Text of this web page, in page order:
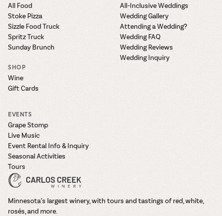
All Food
Stoke Pizza
Sizzle Food Truck
Spritz Truck
Sunday Brunch
SHOP
Wine
Gift Cards
All-Inclusive Weddings
Wedding Gallery
Attending a Wedding?
Wedding FAQ
Wedding Reviews
Wedding Inquiry
EVENTS
Grape Stomp
Live Music
Event Rental Info & Inquiry
Seasonal Activities
Tours
Minnesota’s largest winery, with tours and tastings of red, white,
rosés, and more.